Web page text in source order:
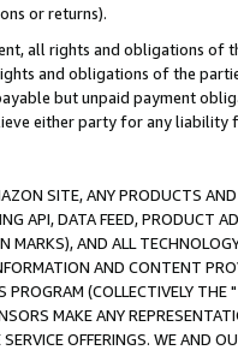
or returns).
all rights and obligations of
and obligations of the
but unpaid payment
either party for any liability
SITE, ANY PRODUCTS
API, DATA FEED, PRODUCT
MARKS), AND ALL
AND CONTENT
(COLLECTIVELY THE "
MAKE ANY
OFFERINGS. WE AND